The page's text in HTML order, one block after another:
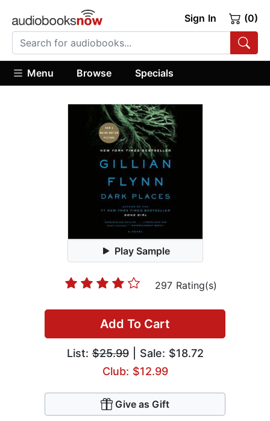
Sign In (0)
Menu Browse Specials
Play Sample
297 Rating(s)
Add To Cart
List:$25.99| Sale: $18.72
Club: $12.99
Give as Gift